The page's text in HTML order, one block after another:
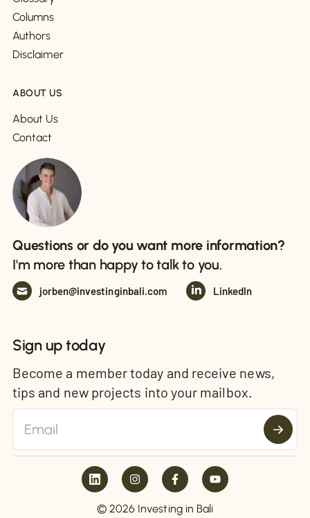
Columns
Authors
Disclaimer
ABOUT US
About Us
Contact
Questions or do you want more information?
I'm more than happy to talk to you.
jorben@investinginbali.com LinkedIn
Sign up today
Become a member today and receive news,
tips and new projects into your mailbox.
© 2026 Investing in Bali